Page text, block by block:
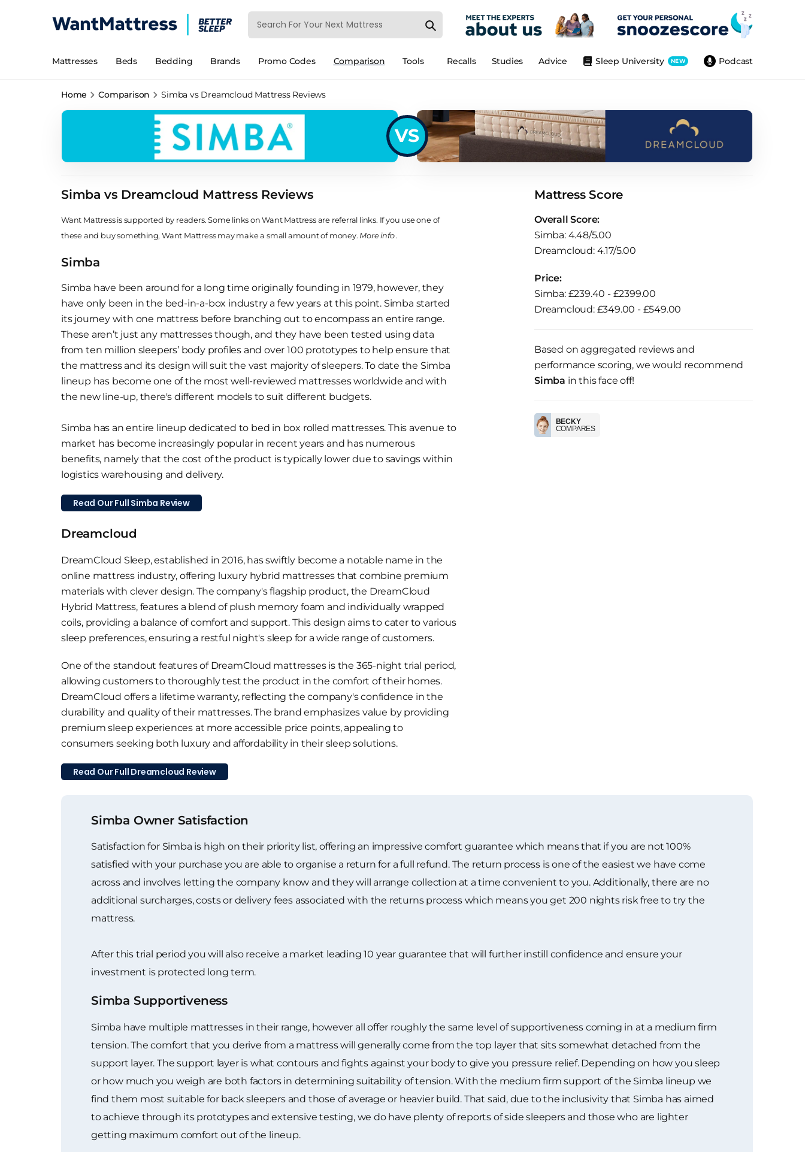
Mattresses Beds Bedding Brands Promo Codes Comparison Tools Podcast
Sleep University NEW
Advice
Studies
Recalls
Home Comparison Simba vs Dreamcloud Mattress Reviews
VS
Simba vs Dreamcloud Mattress Reviews
Want Mattress is supported by readers. Some links on Want Mattress are referral links. If you use one of
these and buy something, Want Mattress may make a small amount of money.More info.
Simba
Simba have been around for a long time originally founding in 1979, however, they
have only been in the bed-in-a-box industry a few years at this point. Simba started
its journey with one mattress before branching out to encompass an entire range.
These aren’t just any mattresses though, and they have been tested using data
from ten million sleepers’ body profiles and over 100 prototypes to help ensure that
the mattress and its design will suit the vast majority of sleepers. To date the Simba
lineup has become one of the most well-reviewed mattresses worldwide and with
the new line-up, there's different models to suit different budgets.
Simba has an entire lineup dedicated to bed in box rolled mattresses. This avenue to
market has become increasingly popular in recent years and has numerous
benefits, namely that the cost of the product is typically lower due to savings within
logistics warehousing and delivery.
Read Our Full Simba Review
Dreamcloud
DreamCloud Sleep, established in 2016, has swiftly become a notable name in the
online mattress industry, offering luxury hybrid mattresses that combine premium
materials with clever design. The company's flagship product, the DreamCloud
Hybrid Mattress, features a blend of plush memory foam and individually wrapped
coils, providing a balance of comfort and support. This design aims to cater to various
sleep preferences, ensuring a restful night's sleep for a wide range of customers.
One of the standout features of DreamCloud mattresses is the 365-night trial period,
allowing customers to thoroughly test the product in the comfort of their homes.
DreamCloud offers a lifetime warranty, reflecting the company's confidence in the
durability and quality of their mattresses. The brand emphasizes value by providing
premium sleep experiences at more accessible price points, appealing to
consumers seeking both luxury and affordability in their sleep solutions.
Read Our Full Dreamcloud Review
Mattress Score
Overall Score:
Simba: 4.48/5.00
Dreamcloud: 4.17/5.00
Price:
Simba: £239.40 - £2399.00
Dreamcloud: £349.00 - £549.00
Based on aggregated reviews and
performance scoring, we would recommend
Simba in this face off!
BECKY
COMPARES
Simba Owner Satisfaction
Satisfaction for Simba is high on their priority list, offering an impressive comfort guarantee which means that if you are not 100%
satisfied with your purchase you are able to organise a return for a full refund. The return process is one of the easiest we have come
across and involves letting the company know and they will arrange collection at a time convenient to you. Additionally, there are no
additional surcharges, costs or delivery fees associated with the returns process which means you get 200 nights risk free to try the
mattress.
After this trial period you will also receive a market leading 10 year guarantee that will further instill confidence and ensure your
investment is protected long term.
Simba Supportiveness
Simba have multiple mattresses in their range, however all offer roughly the same level of supportiveness coming in at a medium firm
tension. The comfort that you derive from a mattress will generally come from the top layer that sits somewhat detached from the
support layer. The support layer is what contours and fights against your body to give you pressure relief. Depending on how you sleep
or how much you weigh are both factors in determining suitability of tension. With the medium firm support of the Simba lineup we
find them most suitable for back sleepers and those of average or heavier build. That said, due to the inclusivity that Simba has aimed
to achieve through its prototypes and extensive testing, we do have plenty of reports of side sleepers and those who are lighter
getting maximum comfort out of the lineup.